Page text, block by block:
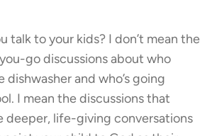
talk to your kids? I don’t mean the
go discussions about who
and who’s going
I mean the discussions that
deeper, life-giving conversations